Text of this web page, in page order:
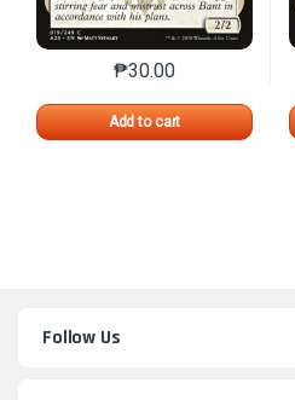
₱30.00
Add to cart
This product has
Follow Us